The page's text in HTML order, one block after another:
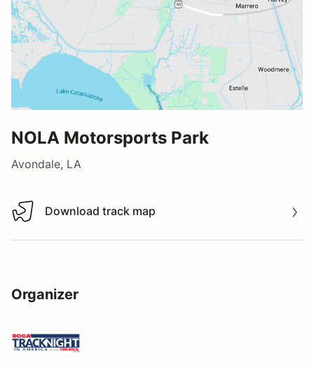
NOLA Motorsports Park
Avondale, LA
Download track map
Download track map
Organizer